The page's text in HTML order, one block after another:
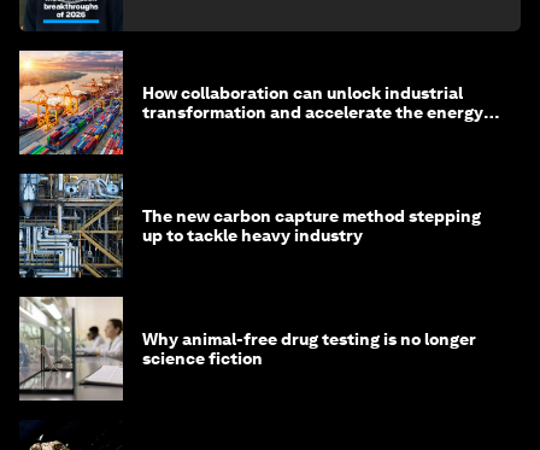
How collaboration can unlock industrial
transformation and accelerate the energy
The new carbon capture method stepping
up to tackle heavy industry
Why animal-free drug testing is no longer
science fiction